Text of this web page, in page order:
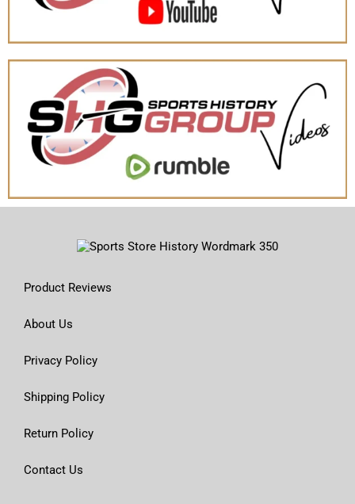
Product Reviews
About Us
Privacy Policy
Shipping Policy
Return Policy
Contact Us